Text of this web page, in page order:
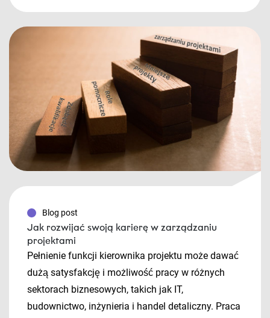
Blog post
Jak rozwijać swoją karierę w zarządzaniu
projektami
Pełnienie funkcji kierownika projektu może dawać
dużą satysfakcję i możliwość pracy w różnych
sektorach biznesowych, takich jak IT,
budownictwo, inżynieria i handel detaliczny. Praca